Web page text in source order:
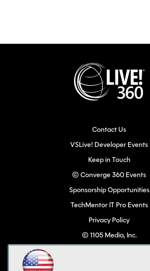
Contact Us
VSLive! Developer Events
Keep in Touch
© Converge 360 Events
Sponsorship Opportunities
TechMentor IT Pro Events
Privacy Policy
© 1105 Media, Inc.